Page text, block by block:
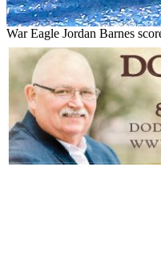
War Eagle Jordan Barnes